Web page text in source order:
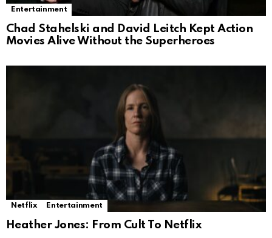
Entertainment
Chad Stahelski and David Leitch Kept Action
Movies Alive Without the Superheroes
Netflix Entertainment
Heather Jones: From Cult To Netflix